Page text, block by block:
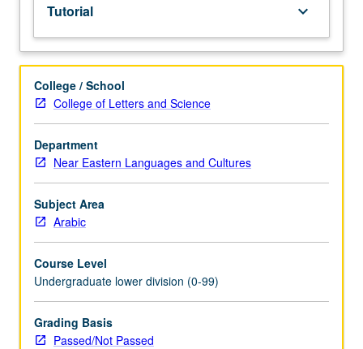
lower-
division
students
under
guidance
of
faculty
mentor.
Students
be
in
good
standing
and
enrolled
in
minimum
Tutorial keyboard_arrow_down
College / School
College of Letters and Science
Department
Near Eastern Languages and Cultures
Subject Area
Arabic
Course Level
Undergraduate lower division (0-99)
Grading Basis
Passed/Not Passed